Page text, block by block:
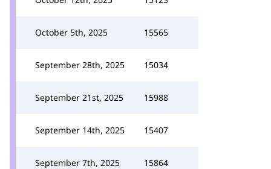
October 5th, 2025 15565
September 28th, 2025 15034
September 21st, 2025 15988
September 14th, 2025 15407
September 7th, 2025 15864